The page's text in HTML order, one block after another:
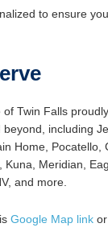
to ensure
Twin Falls
including
Home, Pocatello,
Kuna, Meridian,
and more.
Google Map link